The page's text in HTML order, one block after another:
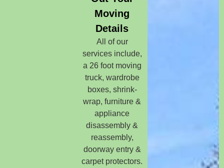
Moving
Details
All of our
services include,
a 26 foot moving
truck, wardrobe
boxes, shrink-
wrap, furniture &
appliance
disassembly &
reassembly,
doorway entry &
carpet protectors.